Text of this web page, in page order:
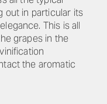
out in particular its
This is all
grapes in the
the aromatic